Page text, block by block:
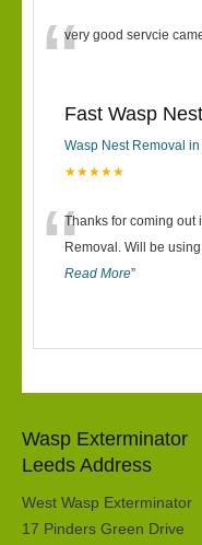
“very good servcie
Fast Wasp
Wasp Nest Removal
★★★★★
“Thanks for coming out
Removal. Will be
Read More”
Wasp Exterminator
Leeds Address
West Wasp Exterminator
17 Pinders Green Drive